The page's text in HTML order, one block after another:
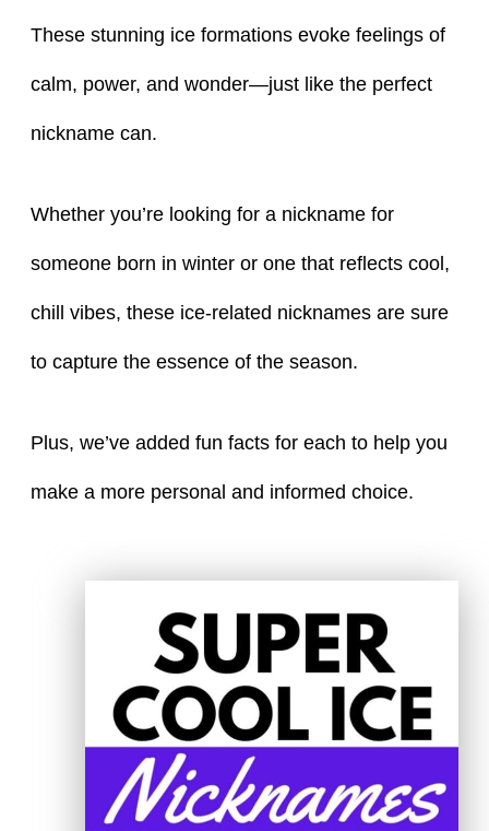
These stunning ice formations evoke feelings of
calm, power, and wonder—just like the perfect
nickname can.
Whether you’re looking for a nickname for
someone born in winter or one that reflects cool,
chill vibes, these ice-related nicknames are sure
to capture the essence of the season.
Plus, we’ve added fun facts for each to help you
make a more personal and informed choice.